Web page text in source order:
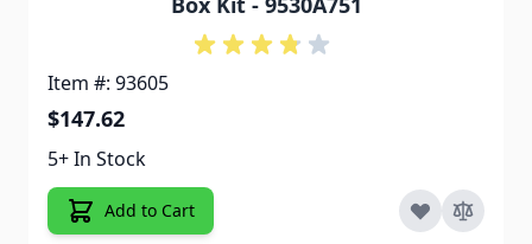
Item #: 93605
$147.62
5+ In Stock
Add to Cart